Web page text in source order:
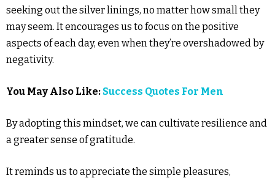
seeking out the silver linings, no matter how small they
may seem. It encourages us to focus on the positive
aspects of each day, even when they’re overshadowed by
negativity.
You May Also Like: Success Quotes For Men
By adopting this mindset, we can cultivate resilience and
a greater sense of gratitude.
It reminds us to appreciate the simple pleasures,